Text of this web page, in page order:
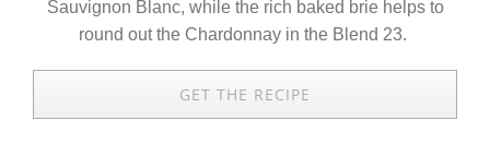
Sauvignon Blanc, while the rich baked brie helps to
round out the Chardonnay in the Blend 23.
GET THE RECIPE